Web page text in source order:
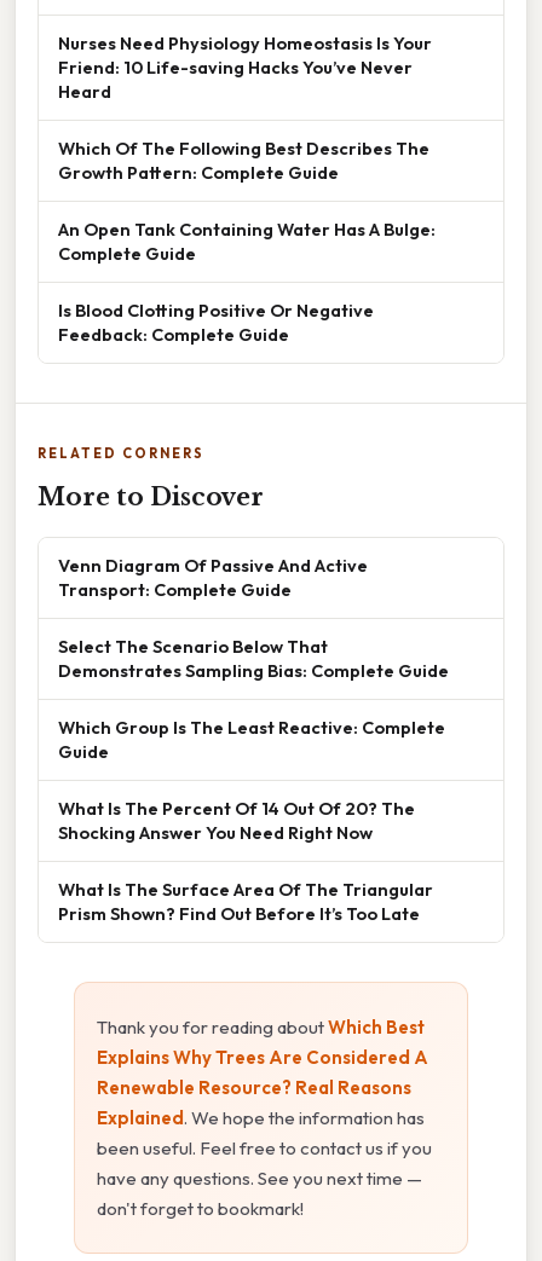
Nurses Need Physiology Homeostasis Is Your
Friend: 10 Life-saving Hacks You’ve Never
Heard
Which Of The Following Best Describes The
Growth Pattern: Complete Guide
An Open Tank Containing Water Has A Bulge:
Complete Guide
Is Blood Clotting Positive Or Negative
Feedback: Complete Guide
RELATED CORNERS
More to Discover
Venn Diagram Of Passive And Active
Transport: Complete Guide
Select The Scenario Below That
Demonstrates Sampling Bias: Complete Guide
Which Group Is The Least Reactive: Complete
Guide
What Is The Percent Of 14 Out Of 20? The
Shocking Answer You Need Right Now
What Is The Surface Area Of The Triangular
Prism Shown? Find Out Before It’s Too Late
Thank you for reading aboutWhich Best
Explains Why Trees Are Considered A
Renewable Resource? Real Reasons
Explained. We hope the information has
been useful. Feel free to contact us if you
have any questions. See you next time —
don't forget to bookmark!